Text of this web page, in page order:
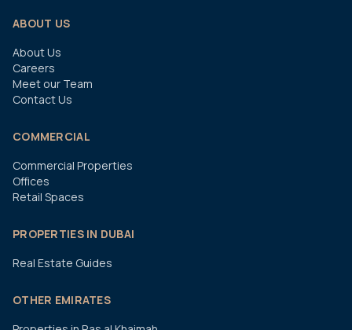
ABOUT US
About Us
Careers
Meet our Team
Contact Us
COMMERCIAL
Commercial Properties
Offices
Retail Spaces
PROPERTIES IN DUBAI
Real Estate Guides
OTHER EMIRATES